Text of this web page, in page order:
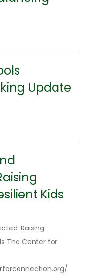
Update
Kids
Raising
The Center for